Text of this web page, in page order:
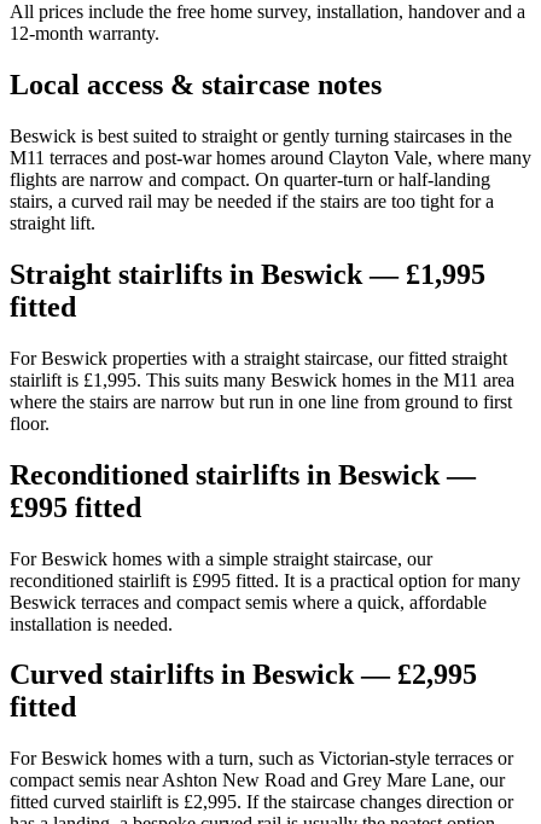
All prices include the free home survey, installation, handover and a
12-month warranty.
Local access & staircase notes
Beswick is best suited to straight or gently turning staircases in the
M11 terraces and post-war homes around Clayton Vale, where many
flights are narrow and compact. On quarter-turn or half-landing
stairs, a curved rail may be needed if the stairs are too tight for a
straight lift.
Straight stairlifts in Beswick — £1,995
fitted
For Beswick properties with a straight staircase, our fitted straight
stairlift is £1,995. This suits many Beswick homes in the M11 area
where the stairs are narrow but run in one line from ground to first
floor.
Reconditioned stairlifts in Beswick —
£995 fitted
For Beswick homes with a simple straight staircase, our
reconditioned stairlift is £995 fitted. It is a practical option for many
Beswick terraces and compact semis where a quick, affordable
installation is needed.
Curved stairlifts in Beswick — £2,995
fitted
For Beswick homes with a turn, such as Victorian-style terraces or
compact semis near Ashton New Road and Grey Mare Lane, our
fitted curved stairlift is £2,995. If the staircase changes direction or